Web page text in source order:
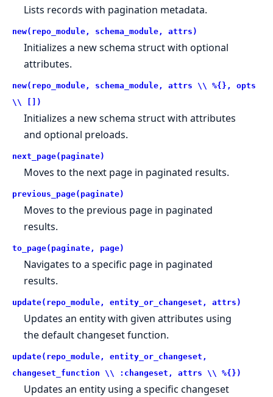
Lists records with pagination metadata.
new(repo_module, schema_module, attrs)
Initializes a new schema struct with optional
attributes.
new(repo_module, schema_module, attrs \\ %{}, opts
\\ [])
Initializes a new schema struct with attributes
and optional preloads.
next_page(paginate)
Moves to the next page in paginated results.
previous_page(paginate)
Moves to the previous page in paginated
results.
to_page(paginate, page)
Navigates to a specific page in paginated
results.
update(repo_module, entity_or_changeset, attrs)
Updates an entity with given attributes using
the default changeset function.
update(repo_module, entity_or_changeset,
changeset_function \\ :changeset, attrs \\ %{})
Updates an entity using a specific changeset